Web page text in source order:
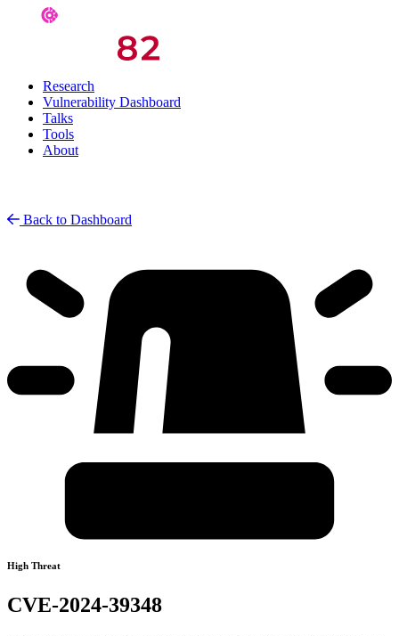
Research
Vulnerability Dashboard
Talks
Tools
About
Back to Dashboard
High Threat
CVE-2024-39348